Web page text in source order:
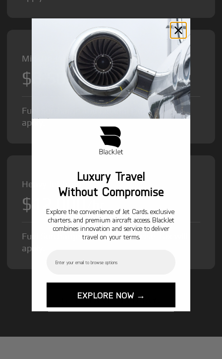
Midsize Jet from
$8,500/hr
Fuel Surcharge and Federal Excise Tax will
apply.
Heavy Jet from
$12,000
Fuel Surcharge and Federal Excise Tax will
apply.
GET STARTED TODAY!
Luxury Travel
Without Compromise
Explore the convenience of Jet Cards, exclusive
charters, and premium aircraft access. BlackJet
combines innovation and service to deliver
travel on your terms.
EXPLORE NOW →